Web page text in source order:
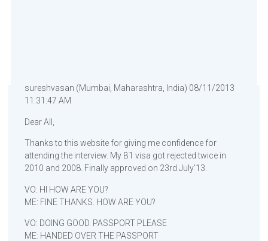
sureshvasan (Mumbai, Maharashtra, India) 08/11/2013
11:31:47 AM
Dear All,
Thanks to this website for giving me confidence for
attending the interview. My B1 visa got rejected twice in
2010 and 2008. Finally approved on 23rd July’13.
VO: HI HOW ARE YOU?
ME: FINE THANKS. HOW ARE YOU?
VO: DOING GOOD. PASSPORT PLEASE
ME: HANDED OVER THE PASSPORT